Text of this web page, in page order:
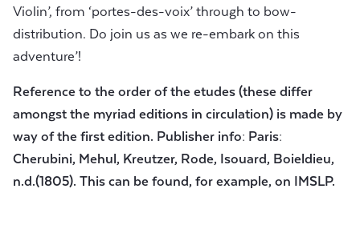
Violin’, from ‘portes-des-voix’ through to bow-
distribution. Do join us as we re-embark on this
adventure’!
Reference to the order of the etudes (these differ
amongst the myriad editions in circulation) is made by
way of the first edition. Publisher info: Paris:
Cherubini, Mehul, Kreutzer, Rode, Isouard, Boieldieu,
n.d.(1805). This can be found, for example, on IMSLP.